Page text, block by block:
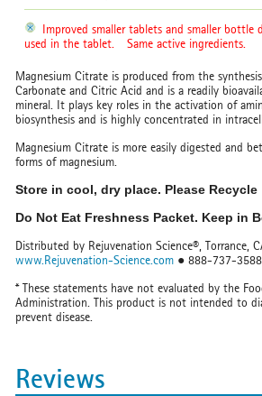
Improved smaller tablets and smaller
used in the tablet.
Same active ingredients.
Magnesium Citrate is produced from the
Carbonate and Citric Acid and is a readily
mineral. It plays key roles in the activation of
biosynthesis and is highly concentrated in
Magnesium Citrate is more easily digested and
forms of magnesium.
Store in cool, dry place. Please Recycle
Do Not Eat Freshness Packet. Keep in
Distributed by Rejuvenation Science®, Torrance,
www.Rejuvenation-Science.com ● 888-737-3588
* These statements have not evaluated by the
Administration. This product is not intended to
prevent disease.
Reviews